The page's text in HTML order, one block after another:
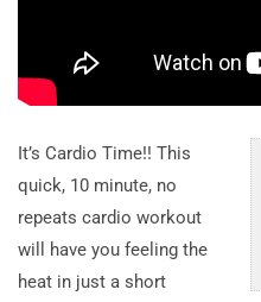
It’s Cardio Time!! This
quick, 10 minute, no
repeats cardio workout
will have you feeling the
heat in just a short